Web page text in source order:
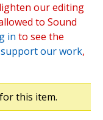
our editing
to Sound
in to see the
support our work,
this item.